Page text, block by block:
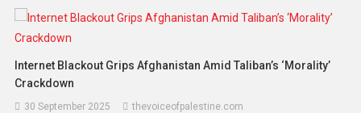
Internet Blackout Grips Afghanistan Amid Taliban’s ‘Morality’
Crackdown
30 September 2025 thevoiceofpalestine.com